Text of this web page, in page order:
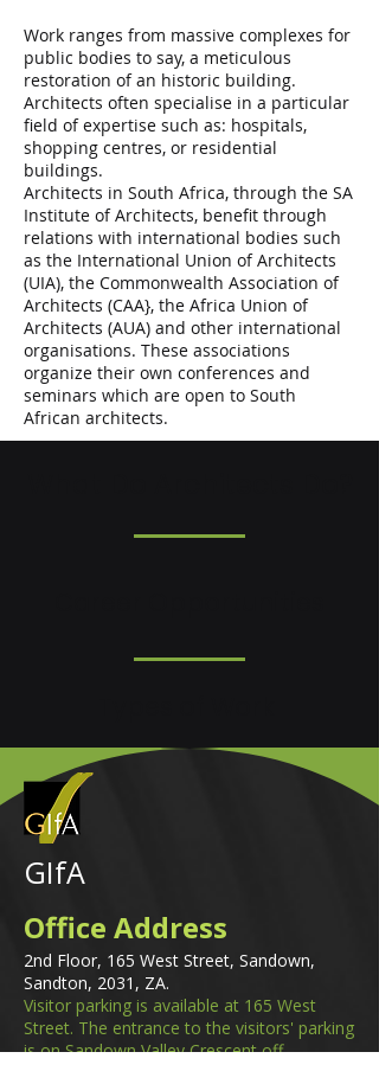
Work ranges from massive complexes for
public bodies to say, a meticulous
restoration of an historic building.
Architects often specialise in a particular
field of expertise such as: hospitals,
shopping centres, or residential
buildings.
Architects in South Africa, through the SA
Institute of Architects, benefit through
relations with international bodies such
as the International Union of Architects
(UIA), the Commonwealth Association of
Architects (CAA}, the Africa Union of
Architects (AUA) and other international
organisations. These associations
organize their own conferences and
seminars which are open to South
African architects.
GIfA
Office Address
2nd Floor, 165 West Street, Sandown,
Sandton, 2031, ZA.
Visitor parking is available at 165 West
Street. The entrance to the visitors' parking
is on Sandown Valley Crescent off